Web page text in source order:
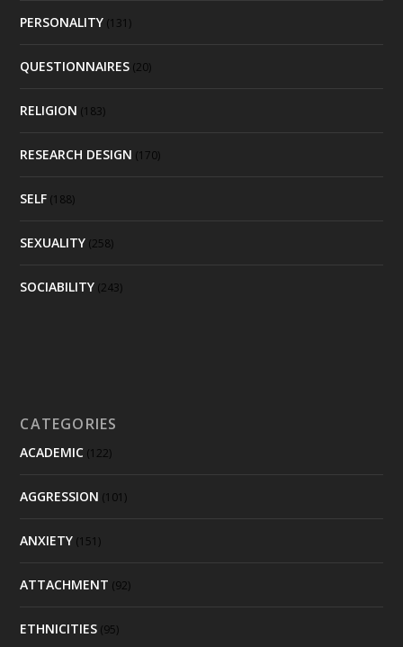
PERSONALITY (131)
QUESTIONNAIRES (20)
RELIGION (183)
RESEARCH DESIGN (170)
SELF (188)
SEXUALITY (258)
SOCIABILITY (243)
CATEGORIES
ACADEMIC (122)
AGGRESSION (101)
ANXIETY (151)
ATTACHMENT (92)
ETHNICITIES (95)